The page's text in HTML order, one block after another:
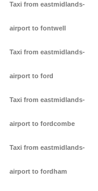
Taxi from eastmidlands-
airport to fontwell
Taxi from eastmidlands-
airport to ford
Taxi from eastmidlands-
airport to fordcombe
Taxi from eastmidlands-
airport to fordham